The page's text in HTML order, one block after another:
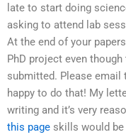
late to start doing
asking to attend lab
At the end of your
PhD project even
submitted. Please email
happy to do that! My
writing and it’s very
this page skills would